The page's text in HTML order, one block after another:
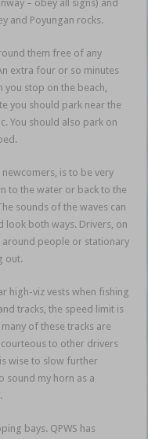
– obey all signs) and
and Poyungan rocks.
them free of any
extra four or so minutes
you stop on the beach,
you should park near the
You should also park on
is to be very
to the water or back to the
sounds of the waves can
look both ways. Drivers, on
people or stationary
out.
high-viz vests when fishing
tracks, the speed limit is
of these tracks are
to other drivers
wise to slow further
sound my horn as a
bays. QPWS has